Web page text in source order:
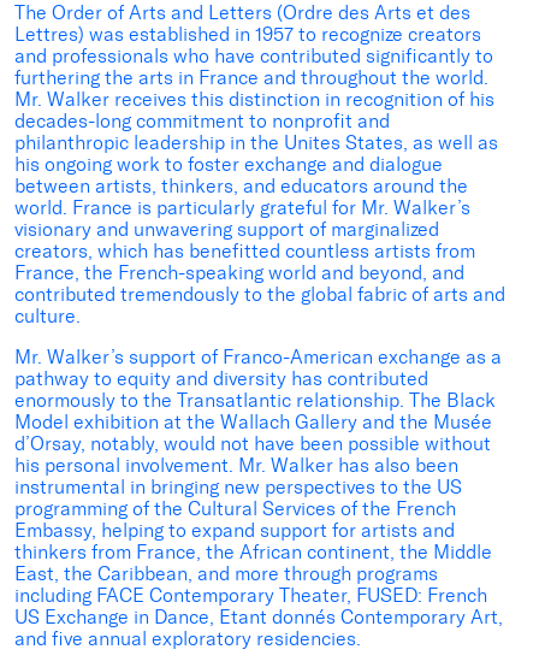
The Order of Arts and Letters (Ordre des Arts et des
Lettres) was established in 1957 to recognize creators
and professionals who have contributed significantly to
furthering the arts in France and throughout the world.
Mr. Walker receives this distinction in recognition of his
decades-long commitment to nonprofit and
philanthropic leadership in the Unites States, as well as
his ongoing work to foster exchange and dialogue
between artists, thinkers, and educators around the
world. France is particularly grateful for Mr. Walker’s
visionary and unwavering support of marginalized
creators, which has benefitted countless artists from
France, the French-speaking world and beyond, and
contributed tremendously to the global fabric of arts and
culture.
Mr. Walker’s support of Franco-American exchange as a
pathway to equity and diversity has contributed
enormously to the Transatlantic relationship. The Black
Model exhibition at the Wallach Gallery and the Musée
d’Orsay, notably, would not have been possible without
his personal involvement. Mr. Walker has also been
instrumental in bringing new perspectives to the US
programming of the Cultural Services of the French
Embassy, helping to expand support for artists and
thinkers from France, the African continent, the Middle
East, the Caribbean, and more through programs
including FACE Contemporary Theater, FUSED: French
US Exchange in Dance, Etant donnés Contemporary Art,
and five annual exploratory residencies.